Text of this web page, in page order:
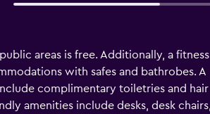
areas is free. Additionally, a fitness
with safes and bathrobes. A
complimentary toiletries and hair
amenities include desks, desk chairs,